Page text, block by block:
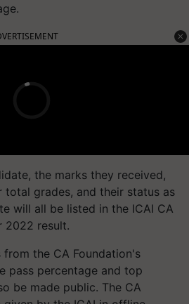
the marks they received,
total grades, and their status as
will all be listed in the ICAI CA
2022 result.
the CA Foundation's
pass percentage and top
be made public. The CA